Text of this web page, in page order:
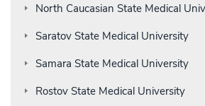
North Caucasian State Medical
Saratov State Medical University
Samara State Medical University
Rostov State Medical University